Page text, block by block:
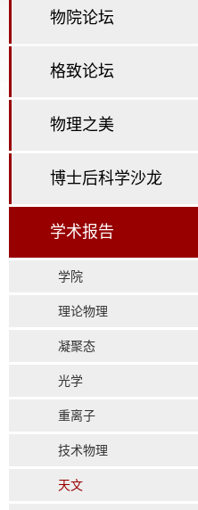
物院论坛
格致论坛
物理之美
博士后科学沙龙
学术报告
学院
理论物理
凝聚态
光学
重离子
技术物理
天文